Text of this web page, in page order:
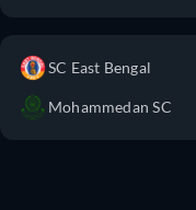
SC East Bengal
Mohammedan SC